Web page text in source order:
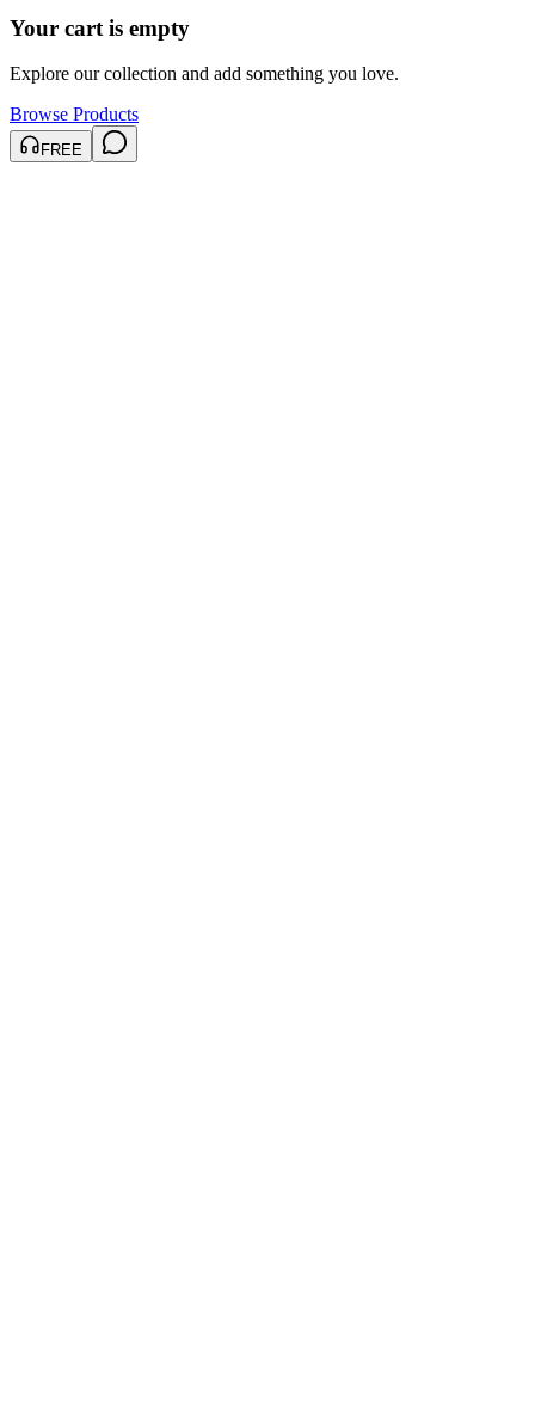
Your cart is empty
Explore our collection and add something you love.
Browse Products
FREE